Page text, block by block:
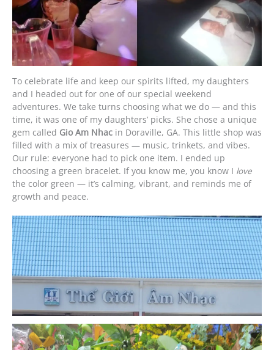
To celebrate life and keep our spirits lifted, my daughters
and I headed out for one of our special weekend
adventures. We take turns choosing what we do — and this
time, it was one of my daughters’ picks. She chose a unique
gem called Gio Am Nhac in Doraville, GA. This little shop was
filled with a mix of treasures — music, trinkets, and vibes.
Our rule: everyone had to pick one item. I ended up
choosing a green bracelet. If you know me, you know I love
the color green — it’s calming, vibrant, and reminds me of
growth and peace.